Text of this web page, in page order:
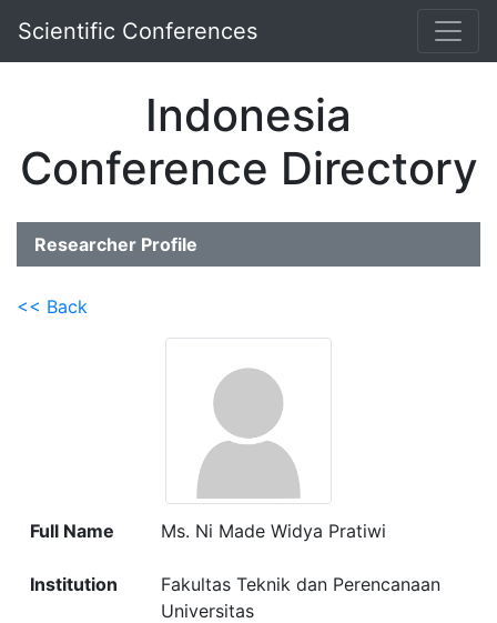
Scientific Conferences
Indonesia
Conference Directory
Researcher Profile
<< Back
Full Name Ms. Ni Made Widya Pratiwi
Institution
Fakultas Teknik dan Perencanaan
Universitas